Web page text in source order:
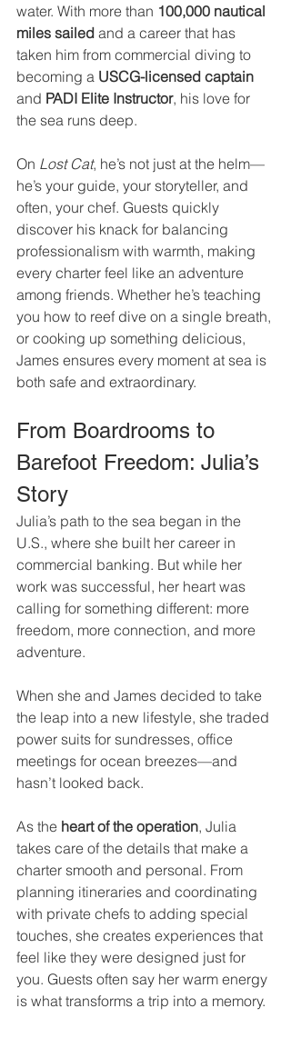
water. With more than 100,000 nautical
miles sailed and a career that has
taken him from commercial diving to
becoming a USCG-licensed captain
and PADI Elite Instructor, his love for
the sea runs deep.
On Lost Cat, he’s not just at the helm—
he’s your guide, your storyteller, and
often, your chef. Guests quickly
discover his knack for balancing
professionalism with warmth, making
every charter feel like an adventure
among friends. Whether he’s teaching
you how to reef dive on a single breath,
or cooking up something delicious,
James ensures every moment at sea is
both safe and extraordinary.
From Boardrooms to
Barefoot Freedom: Julia’s
Story
Julia’s path to the sea began in the
U.S., where she built her career in
commercial banking. But while her
work was successful, her heart was
calling for something different: more
freedom, more connection, and more
adventure.
When she and James decided to take
the leap into a new lifestyle, she traded
power suits for sundresses, office
meetings for ocean breezes—and
hasn’t looked back.
As the heart of the operation, Julia
takes care of the details that make a
charter smooth and personal. From
planning itineraries and coordinating
with private chefs to adding special
touches, she creates experiences that
feel like they were designed just for
you. Guests often say her warm energy
is what transforms a trip into a memory.